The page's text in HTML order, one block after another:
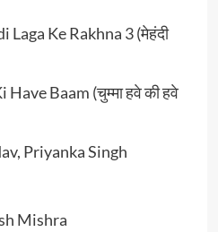
Ke Rakhna 3 (मेहंदी
Baam (चुम्मा हवे की हवे
Priyanka Singh
Mishra